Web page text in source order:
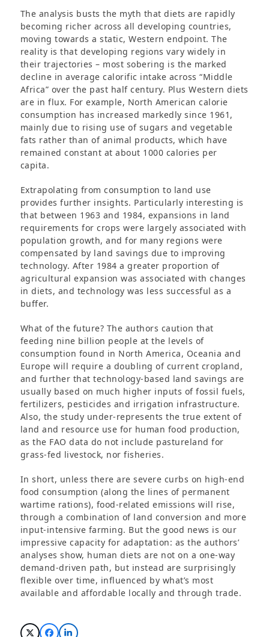
The analysis busts the myth that diets are rapidly
becoming richer across all developing countries,
moving towards a static, Western endpoint. The
reality is that developing regions vary widely in
their trajectories – most sobering is the marked
decline in average calorific intake across “Middle
Africa” over the past half century. Plus Western diets
are in flux. For example, North American calorie
consumption has increased markedly since 1961,
mainly due to rising use of sugars and vegetable
fats rather than of animal products, which have
remained constant at about 1000 calories per
capita.
Extrapolating from consumption to land use
provides further insights. Particularly interesting is
that between 1963 and 1984, expansions in land
requirements for crops were largely associated with
population growth, and for many regions were
compensated by land savings due to improving
technology. After 1984 a greater proportion of
agricultural expansion was associated with changes
in diets, and technology was less successful as a
buffer.
What of the future? The authors caution that
feeding nine billion people at the levels of
consumption found in North America, Oceania and
Europe will require a doubling of current cropland,
and further that technology-based land savings are
usually based on much higher inputs of fossil fuels,
fertilizers, pesticides and irrigation infrastructure.
Also, the study under-represents the true extent of
land and resource use for human food production,
as the FAO data do not include pastureland for
grass-fed livestock, nor fisheries.
In short, unless there are severe curbs on high-end
food consumption (along the lines of permanent
wartime rations), food-related emissions will rise,
through a combination of land conversion and more
input-intensive farming. But the good news is our
impressive capacity for adaptation: as the authors’
analyses show, human diets are not on a one-way
demand-driven path, but instead are surprisingly
flexible over time, influenced by what’s most
available and affordable locally and through trade.